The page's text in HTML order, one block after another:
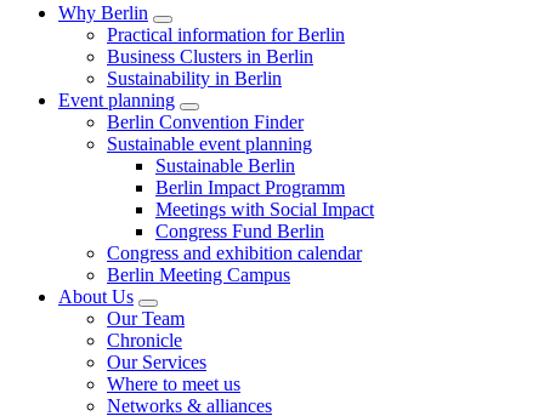
Why Berlin
Practical information for Berlin
Business Clusters in Berlin
Sustainability in Berlin
Event planning
Berlin Convention Finder
Sustainable event planning
Sustainable Berlin
Berlin Impact Programm
Meetings with Social Impact
Congress Fund Berlin
Congress and exhibition calendar
Berlin Meeting Campus
About Us
Our Team
Chronicle
Our Services
Where to meet us
Networks & alliances